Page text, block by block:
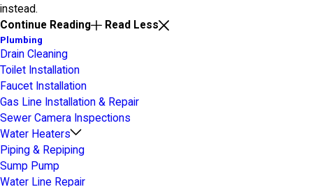
instead.
Continue Reading
Read Less
Plumbing
Drain Cleaning
Toilet Installation
Faucet Installation
Gas Line Installation & Repair
Sewer Camera Inspections
Water Heaters
Piping & Repiping
Sump Pump
Water Line Repair